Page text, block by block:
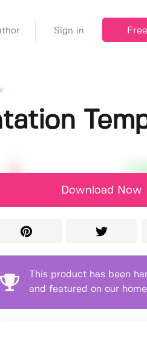
Sign in
Download Now
This product has been
and featured on our